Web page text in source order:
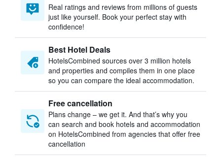
Real ratings and reviews from millions of guests
just like yourself. Book your perfect stay with
confidence!
Best Hotel Deals
HotelsCombined sources over 3 million hotels
and properties and compiles them in one place
so you can compare the ideal accommodation.
Free cancellation
Plans change – we get it. And that’s why you
can search and book hotels and accommodation
on HotelsCombined from agencies that offer free
cancellation